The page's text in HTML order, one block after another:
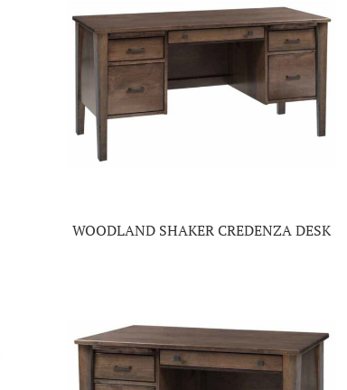
WOODLAND SHAKER CREDENZA DESK